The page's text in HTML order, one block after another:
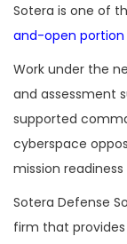
Sotera is one of
and-open portion
Work under the
and assessment
supported
cyberspace
mission
Sotera Defense
firm that